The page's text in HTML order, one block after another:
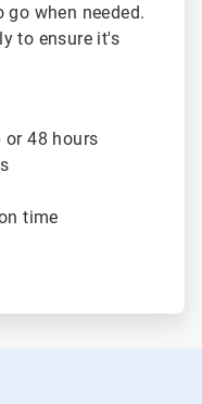
when needed.
to ensure it's
or 48 hours
time